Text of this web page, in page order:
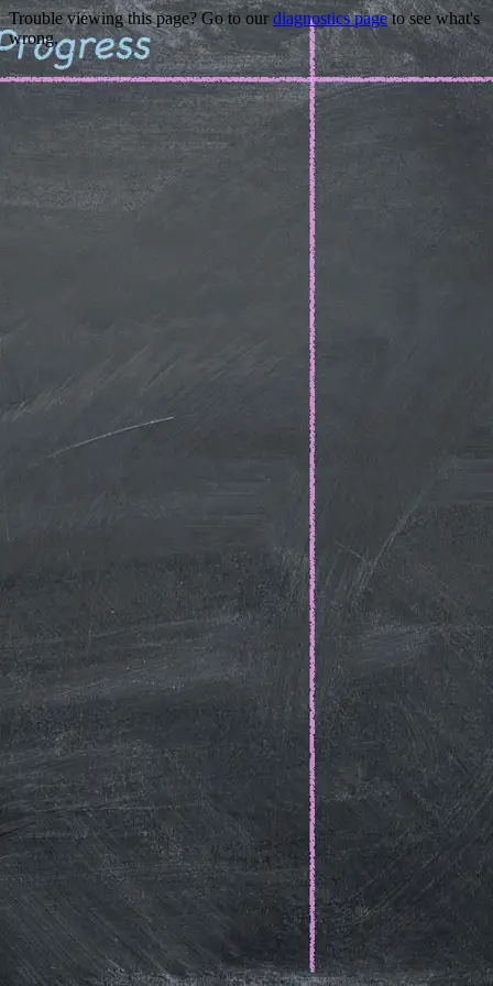
Trouble viewing this page? Go to our diagnostics pageto see what's
wrong.